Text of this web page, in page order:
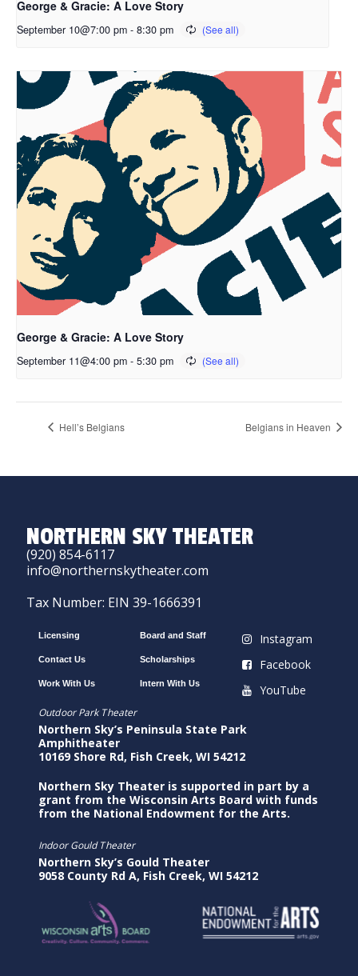
George & Gracie: A Love Story
September 10@7:00 pm - 8:30 pm
George & Gracie: A Love Story
September 11@4:00 pm - 5:30 pm
Hell’s Belgians Belgians in Heaven
NORTHERN SKY THEATER
(920) 854-6117
info@northernskytheater.com
Tax Number: EIN 39-1666391
Licensing
Contact Us
Work With Us
Board and Staff
Scholarships
Intern With Us
Instagram
Facebook
YouTube
Outdoor Park Theater
Northern Sky’s Peninsula State Park
Amphitheater
10169 Shore Rd, Fish Creek, WI 54212
Northern Sky Theater is supported in part by a
grant from the Wisconsin Arts Board with funds
from the National Endowment for the Arts.
Indoor Gould Theater
Northern Sky’s Gould Theater
9058 County Rd A, Fish Creek, WI 54212